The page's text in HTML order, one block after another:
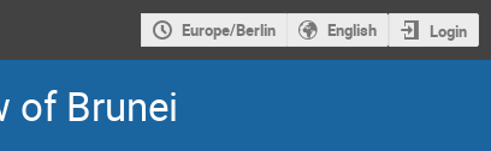
Europe/Berlin English Login
of Brunei